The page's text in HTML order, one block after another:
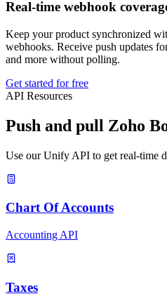
Real-time webhook
Keep your product synchronized
webhooks. Receive push updates
and more without polling.
Get started for free
API Resources
Push and pull Zoho
Use our Unify API to get real-time
Chart Of Accounts
Accounting API
Taxes